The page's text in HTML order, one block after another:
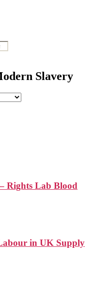
Slavery
Rights Lab Blood
in UK Supply